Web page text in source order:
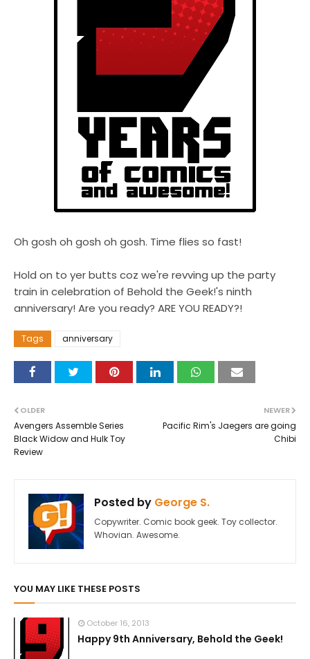
Oh gosh oh gosh oh gosh. Time flies so fast!
Hold on to yer butts coz we're revving up the party
train in celebration of Behold the Geek!'s ninth
anniversary! Are you ready? ARE YOU READY?!
Tags anniversary
NEWER
Pacific Rim's Jaegers are going
Chibi
OLDER
Avengers Assemble Series
Black Widow and Hulk Toy
Review
Posted by George S.
Copywriter. Comic book geek. Toy collector.
Whovian. Awesome.
YOU MAY LIKE THESE POSTS
October 16, 2013
Happy 9th Anniversary, Behold the Geek!